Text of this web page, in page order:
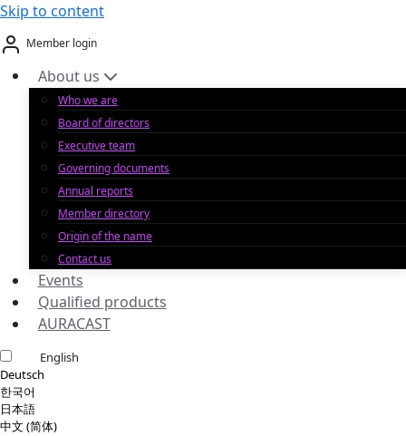
Skip to content
Member login
About us
Who we are
Board of directors
Executive team
Governing documents
Annual reports
Member directory
Origin of the name
Contact us
Events
Qualified products
AURACAST
English
Deutsch
한국어
日本語
中文 (简体)